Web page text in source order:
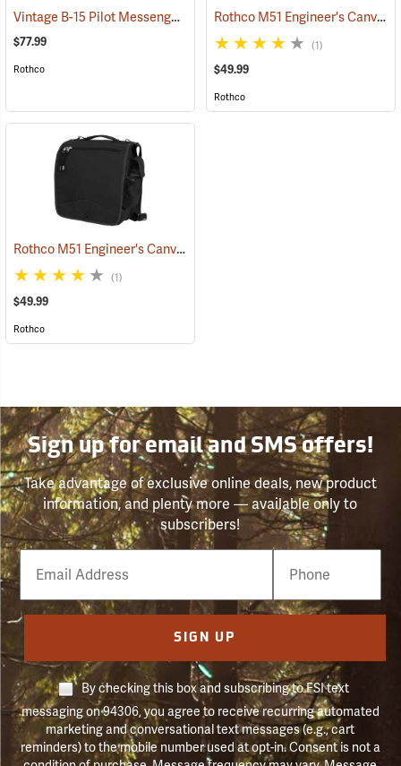
Vintage B-15 Pilot Messenger Bag (35370)
$77.99
Rothco
Rothco M51 Engineer's Canvas Bag, Khaki
(1)
$49.99
Rothco
Rothco M51 Engineer's Canvas Bag, Black
(1)
$49.99
Rothco
Sign up for email and SMS offers!
Take advantage of exclusive online deals, new product
information, and plenty more — available only to
subscribers!
Email
Phone
Number
SIGN UP
By checking this box and subscribing to FSI text
messaging on 94306, you agree to receive recurring automated
marketing and conversational text messages (e.g., cart
reminders) to the mobile number used at opt-in. Consent is not a